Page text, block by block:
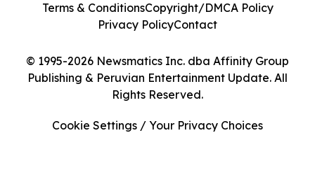
© 1995-2026 Newsmatics Inc. dba Affinity Group
Publishing & Peruvian Entertainment Update. All
Rights Reserved.
Terms & ConditionsCopyright/DMCA Policy
Privacy PolicyContact
Cookie Settings / Your Privacy Choices